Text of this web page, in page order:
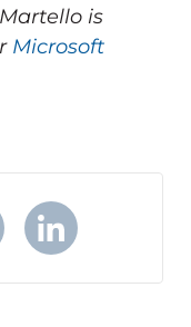
is
Microsoft
LinkedIn